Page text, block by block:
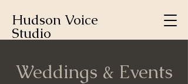
Hudson Voice
Studio
Weddings & Events